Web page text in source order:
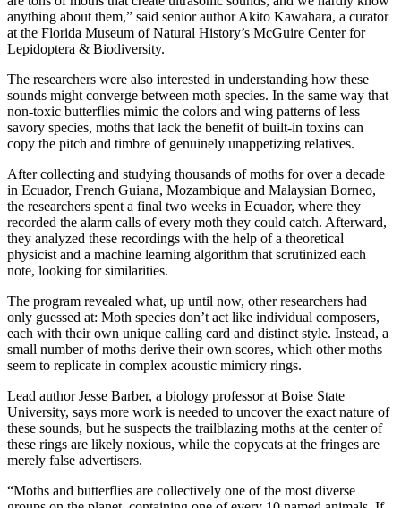
anything about them,” said senior author Akito Kawahara, a curator
at the Florida Museum of Natural History’s McGuire Center for
Lepidoptera & Biodiversity.
The researchers were also interested in understanding how these
sounds might converge between moth species. In the same way that
non-toxic butterflies mimic the colors and wing patterns of less
savory species, moths that lack the benefit of built-in toxins can
copy the pitch and timbre of genuinely unappetizing relatives.
After collecting and studying thousands of moths for over a decade
in Ecuador, French Guiana, Mozambique and Malaysian Borneo,
the researchers spent a final two weeks in Ecuador, where they
recorded the alarm calls of every moth they could catch. Afterward,
they analyzed these recordings with the help of a theoretical
physicist and a machine learning algorithm that scrutinized each
note, looking for similarities.
The program revealed what, up until now, other researchers had
only guessed at: Moth species don’t act like individual composers,
each with their own unique calling card and distinct style. Instead, a
small number of moths derive their own scores, which other moths
seem to replicate in complex acoustic mimicry rings.
Lead author Jesse Barber, a biology professor at Boise State
University, says more work is needed to uncover the exact nature of
these sounds, but he suspects the trailblazing moths at the center of
these rings are likely noxious, while the copycats at the fringes are
merely false advertisers.
“Moths and butterflies are collectively one of the most diverse